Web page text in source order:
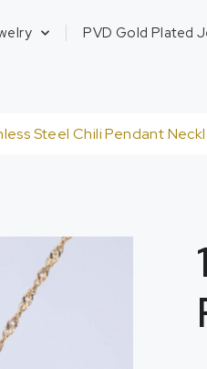
PVD Gold Plated
Steel Chili Pendant